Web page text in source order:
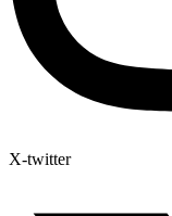
X-twitter